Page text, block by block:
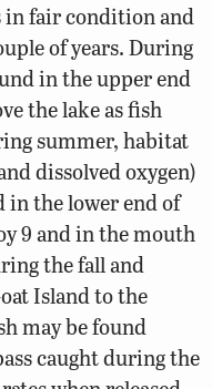
in fair condition and
of years. During
in the upper end
the lake as fish
summer, habitat
dissolved oxygen)
in the lower end of
9 and in the mouth
the fall and
Island to the
may be found
caught during the